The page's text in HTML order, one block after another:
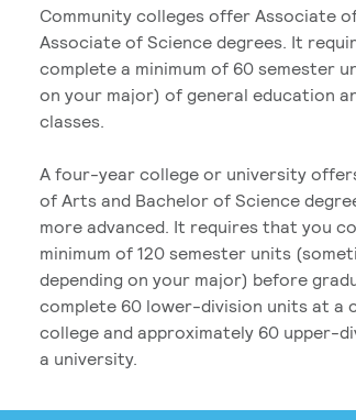
Community colleges offer Associate
Associate of Science degrees. It
complete a minimum of 60 semester
on your major) of general education
classes.
A four-year college or university
of Arts and Bachelor of Science
more advanced. It requires that you
minimum of 120 semester units
depending on your major) before
complete 60 lower-division units at a
college and approximately 60 upper-
a university.